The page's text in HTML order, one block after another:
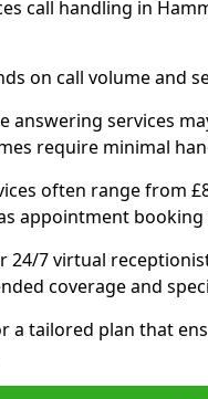
call handling in
on call volume and
answering services
require minimal
often range from
appointment
24/7 virtual
coverage and
a tailored plan that